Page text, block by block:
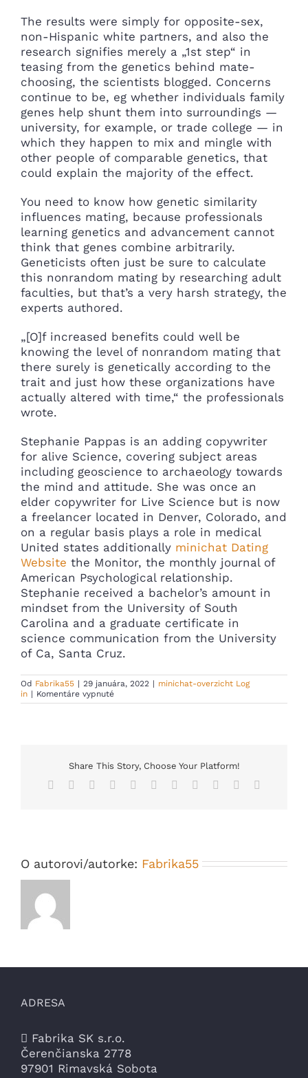
The results were simply for opposite-sex,
non-Hispanic white partners, and also the
research signifies merely a „1st step“ in
teasing from the genetics behind mate-
choosing, the scientists blogged. Concerns
continue to be, eg whether individuals family
genes help shunt them into surroundings —
university, for example, or trade college — in
which they happen to mix and mingle with
other people of comparable genetics, that
could explain the majority of the effect.
You need to know how genetic similarity
influences mating, because professionals
learning genetics and advancement cannot
think that genes combine arbitrarily.
Geneticists often just be sure to calculate
this nonrandom mating by researching adult
faculties, but that’s a very harsh strategy, the
experts authored.
„[O]f increased benefits could well be
knowing the level of nonrandom mating that
there surely is genetically according to the
trait and just how these organizations have
actually altered with time,“ the professionals
wrote.
Stephanie Pappas is an adding copywriter
for alive Science, covering subject areas
including geoscience to archaeology towards
the mind and attitude. She was once an
elder copywriter for Live Science but is now
a freelancer located in Denver, Colorado, and
on a regular basis plays a role in medical
United states additionally minichat Dating
Website the Monitor, the monthly journal of
American Psychological relationship.
Stephanie received a bachelor’s amount in
mindset from the University of South
Carolina and a graduate certificate in
science communication from the University
of Ca, Santa Cruz.
Od Fabrika55 | 29 januára, 2022 | minichat-overzicht Log
in | Komentáre vypnuténa
Hereditary
Have
Share This Story, Choose Your Platform!
Facebook Reddit LinkedInWhatsAppTelegram
TumblrPinterest Xing
O autorovi/autorke: Fabrika55
ADRESA
Fabrika SK s.r.o.
Čerenčianska 2778
97901 Rimavská Sobota